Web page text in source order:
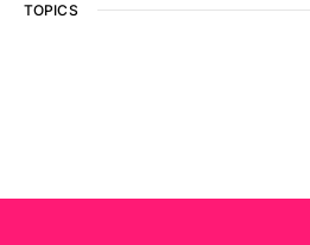
TOPICS